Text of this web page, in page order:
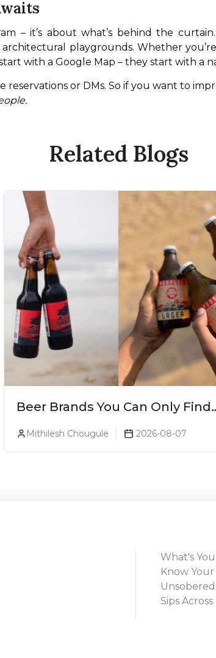
– it’s about what’s behind the
architectural playgrounds. Whether
with a Google Map – they start with a
reservations or DMs. So if you want to
Related Blogs
Beer Brands You Can Only Find
Mithilesh Chougule 2026-08-07
What's
Know
Sips